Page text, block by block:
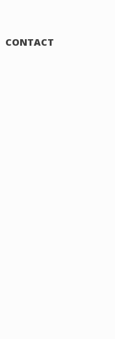
CONTACT